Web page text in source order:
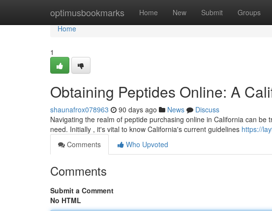
optimusbookmarks Home New Submit Groups
Home
Home
1
Obtaining Peptides Online: A
shaunafrox078963 90 days ago News
Discuss
Navigating the realm of peptide purchasing online in California can
need. Initially , it's vital to know California's current guidelines https://
Comments
Who Upvoted
Comments
Submit a Comment
No HTML